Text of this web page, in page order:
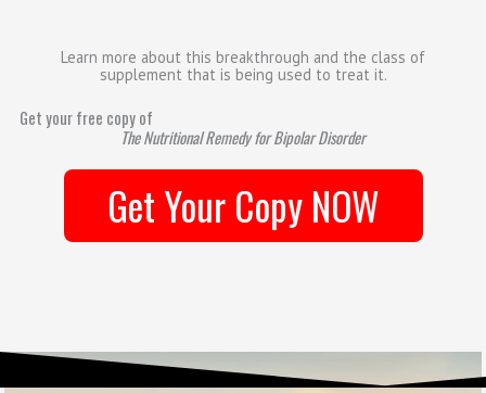
Learn more about this breakthrough and the class of
supplement that is being used to treat it.
Get your free copy of
The Nutritional Remedy for Bipolar Disorder
Get Your Copy NOW